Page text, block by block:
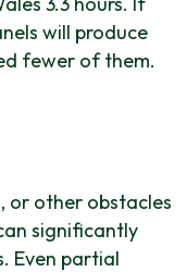
will produce
fewer of them.
or other obstacles
significantly
Even partial